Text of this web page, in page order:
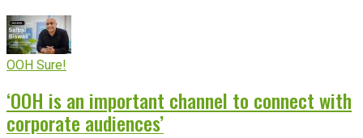
OOH Sure!
‘OOH is an important channel to connect with
corporate audiences’